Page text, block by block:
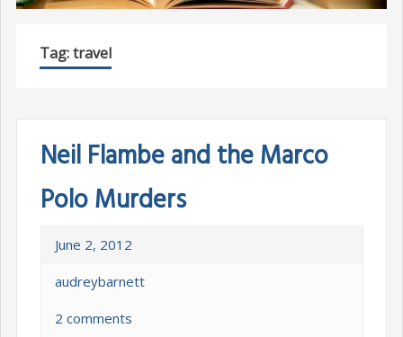
Tag:travel
Neil Flambe and the Marco
Polo Murders
June 2, 2012
audreybarnett
2 comments